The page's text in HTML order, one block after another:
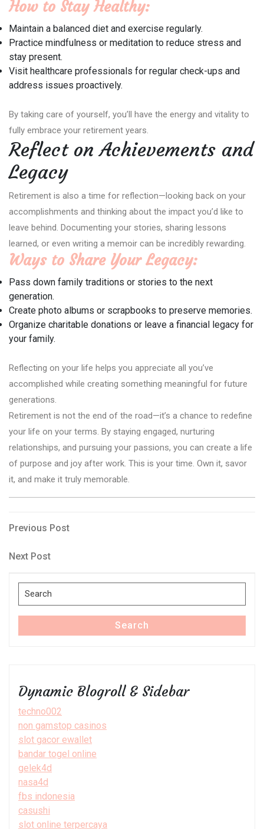
How to Stay Healthy:
Maintain a balanced diet and exercise regularly.
Practice mindfulness or meditation to reduce stress and
stay present.
Visit healthcare professionals for regular check-ups and
address issues proactively.
By taking care of yourself, you’ll have the energy and vitality to
fully embrace your retirement years.
Reflect on Achievements and
Legacy
Retirement is also a time for reflection—looking back on your
accomplishments and thinking about the impact you’d like to
leave behind. Documenting your stories, sharing lessons
learned, or even writing a memoir can be incredibly rewarding.
Ways to Share Your Legacy:
Pass down family traditions or stories to the next
generation.
Create photo albums or scrapbooks to preserve memories.
Organize charitable donations or leave a financial legacy for
your family.
Reflecting on your life helps you appreciate all you’ve
accomplished while creating something meaningful for future
generations.
Retirement is not the end of the road—it’s a chance to redefine
your life on your terms. By staying engaged, nurturing
relationships, and pursuing your passions, you can create a life
of purpose and joy after work. This is your time. Own it, savor
it, and make it truly memorable.
Post
navigation
Previous
Previous Post
Next
Next Post
Search
for:
Search
Dynamic Blogroll & Sidebar
techno002
non gamstop casinos
slot gacor ewallet
bandar togel online
gelek4d
nasa4d
fbs indonesia
casushi
slot online terpercaya